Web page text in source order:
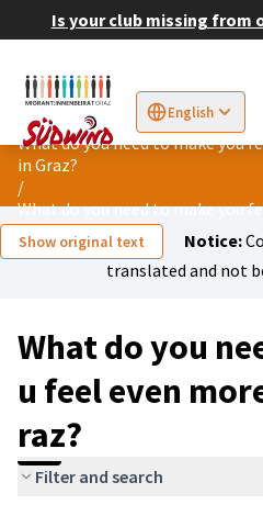
Is your club missing from
English
Sprache wählen
What do you need to make you
in Graz?
/
What do you need to make you
Show original text Notice:
translated and not
What do you
u feel even
raz?
Filter and search